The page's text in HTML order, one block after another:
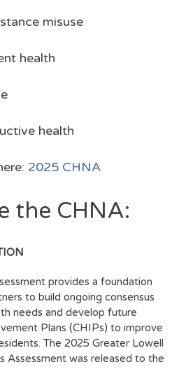
misuse
health
health
2025 CHNA
the CHNA:
provides a foundation
to build ongoing consensus
needs and develop future
Plans (CHIPs) to improve
The 2025 Greater Lowell
Assessment was released to the